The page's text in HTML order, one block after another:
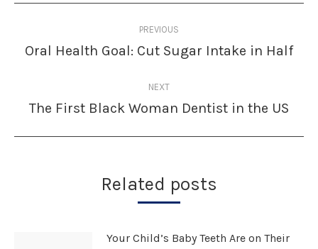
navigation
PREVIOUS
Previous
Oral Health Goal: Cut Sugar Intake in Half
NEXT
Next
The First Black Woman Dentist in the US
Related posts
Your Child’s Baby Teeth Are on Their